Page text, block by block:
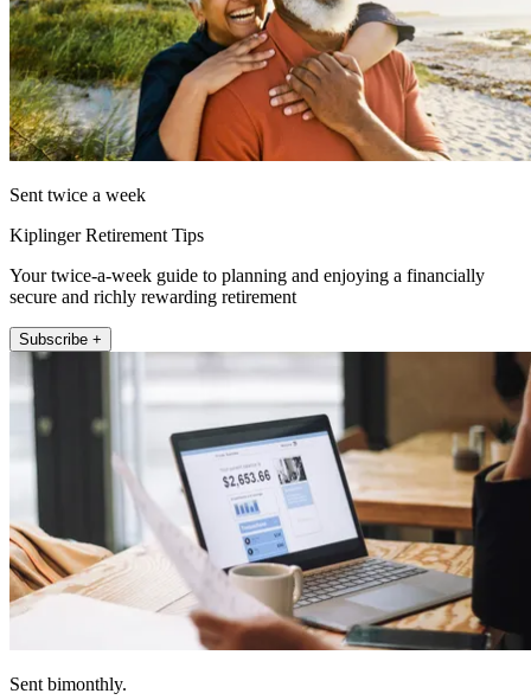
Sent twice a week
Kiplinger Retirement Tips
Your twice-a-week guide to planning and enjoying a financially
secure and richly rewarding retirement
Subscribe +
Sent bimonthly.